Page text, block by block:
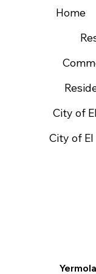
Home
City of
City of